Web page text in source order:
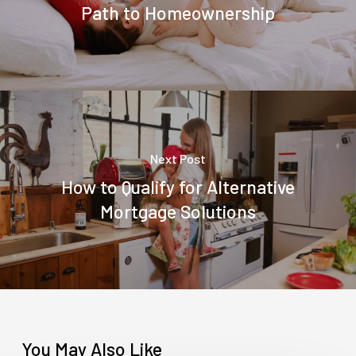
Path to Homeownership
Next Post
How to Qualify for Alternative
Mortgage Solutions
You May Also Like